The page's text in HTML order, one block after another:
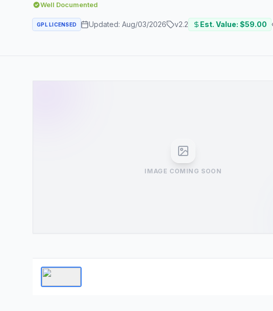
Well Documented
GPL LICENSED Updated: Aug/03/2026 v2.2 Est. Value: $59.00
IMAGE COMING SOON